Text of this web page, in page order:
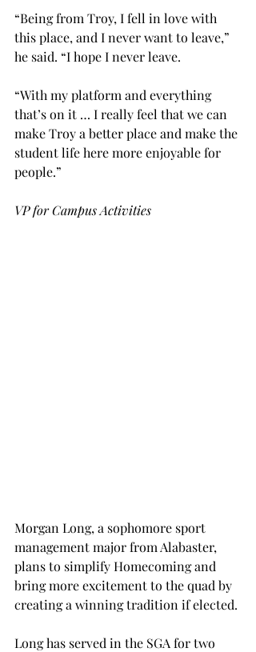
“Being from Troy, I fell in love with
this place, and I never want to leave,”
he said. “I hope I never leave.
“With my platform and everything
that’s on it … I really feel that we can
make Troy a better place and make the
student life here more enjoyable for
people.”
VP for Campus Activities
Morgan Long, a sophomore sport
management major from Alabaster,
plans to simplify Homecoming and
bring more excitement to the quad by
creating a winning tradition if elected.
Long has served in the SGA for two